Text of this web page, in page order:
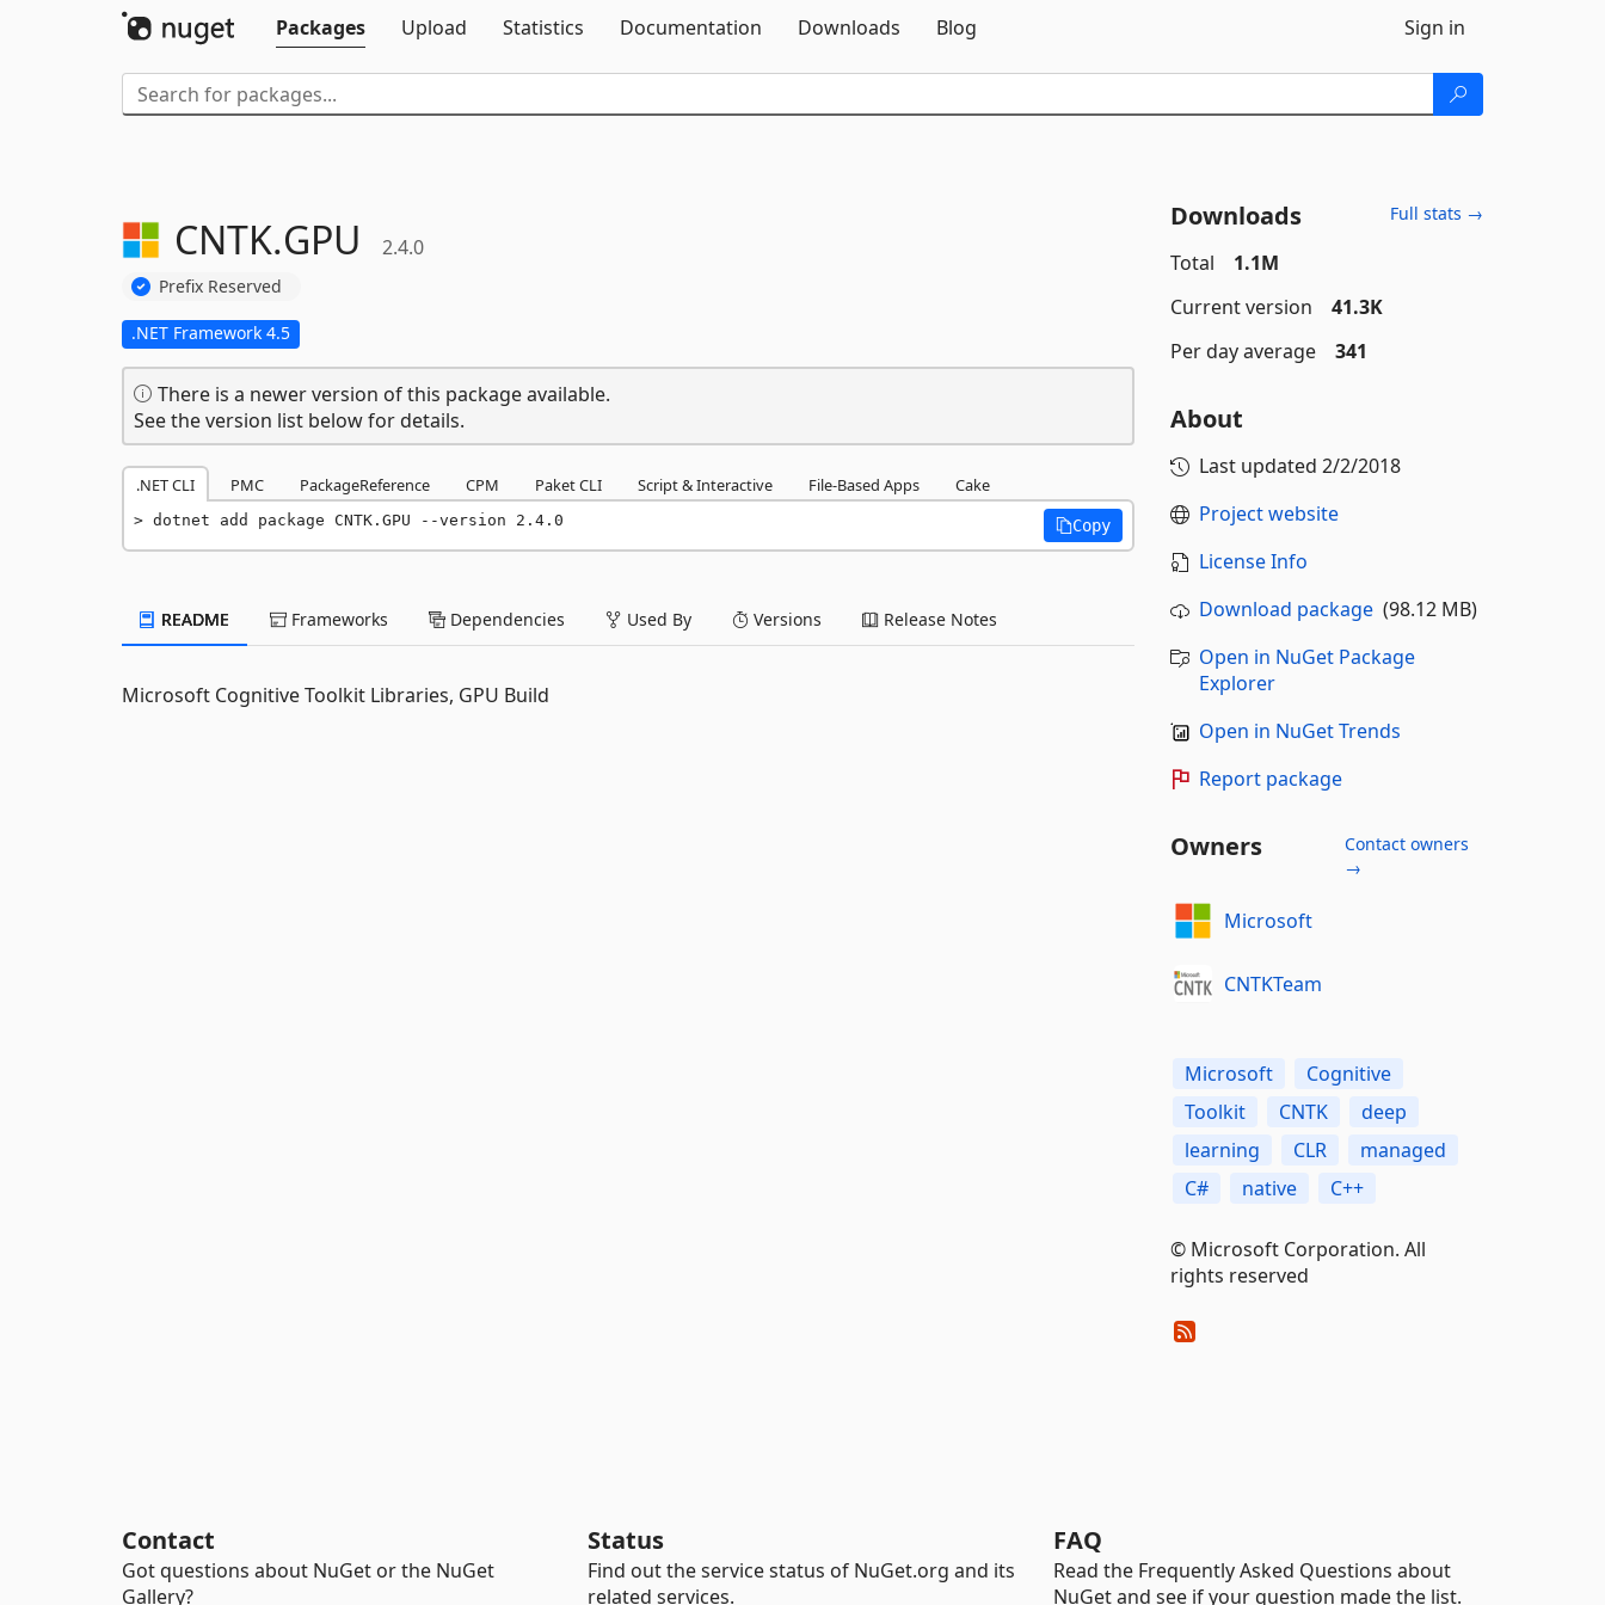
Packages
Upload Statistics Documentation Downloads Blog Sign in
CNTK.GPU 2.4.0
Prefix Reserved
.NET Framework 4.5
There is a newer version of this package available.
See the version list below for details.
.NET CLI PMC PackageReference CPM Paket CLI Script & Interactive File-Based Apps Cake
dotnet add package CNTK.GPU --version 2.4.0 Copy
README Frameworks Dependencies Used By Versions Release Notes
Microsoft Cognitive Toolkit Libraries, GPU Build
Downloads Full stats →
Total
1.1M
Current version
41.3K
Per day average
341
About
Last updated 2/2/2018
Project website
License Info
Download package(98.12 MB)
Open in NuGet Package
Explorer
Open in NuGet Trends
Report package
Owners
Contact owners
→
Microsoft
CNTKTeam
Microsoft
Cognitive
Toolkit
CNTK
deep
learning
CLR
managed
C#
native C++
© Microsoft Corporation. All
rights reserved
Contact
Got questions about NuGet or the NuGet
Gallery?
Status
Find out the service status of NuGet.org and its
related services.
FAQ
Read the Frequently Asked Questions about
NuGet and see if your question made the list.